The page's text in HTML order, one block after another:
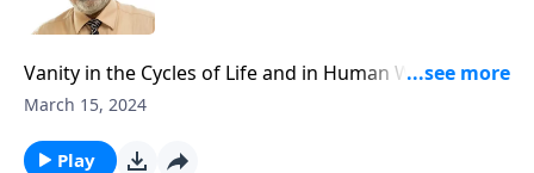
Vanity in the Cycles of Life and in Human Wisdom,
Part 1
March 15, 2024
Play